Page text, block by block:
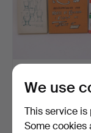
Estimate
53 USD
We use
This service
Some cookies